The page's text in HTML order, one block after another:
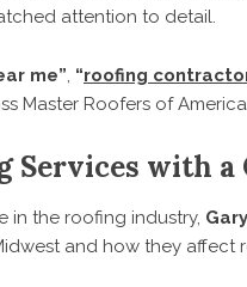
attention to detail.
me”, “roofing
Master Roofers of
Services with
in the roofing industry,
and how they affect